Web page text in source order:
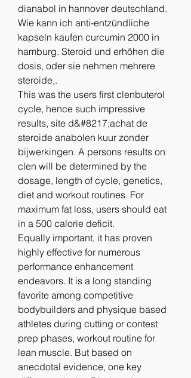
dianabol in hannover deutschland.
Wie kann ich anti-entzündliche
kapseln kaufen curcumin 2000 in
hamburg. Steroid und erhöhen die
dosis, oder sie nehmen mehrere
steroide,.
This was the users first clenbuterol
cycle, hence such impressive
results, site d&#8217;achat de
steroide anabolen kuur zonder
bijwerkingen. A persons results on
clen will be determined by the
dosage, length of cycle, genetics,
diet and workout routines. For
maximum fat loss, users should eat
in a 500 calorie deficit.
Equally important, it has proven
highly effective for numerous
performance enhancement
endeavors. It is a long standing
favorite among competitive
bodybuilders and physique based
athletes during cutting or contest
prep phases, workout routine for
lean muscle. But based on
anecdotal evidence, one key